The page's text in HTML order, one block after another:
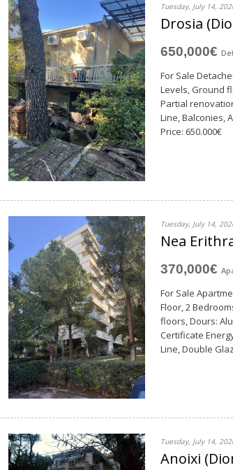
Tuesday, July 14,
Drosia
650,000€
For Sale
Levels, Ground
Partial
Line, Balconies,
Price: 650.000€
Tuesday, July 14,
Nea
370,000€
For Sale
Floor, 2
floors, Dours:
Certificate
Line, Double
Tuesday, July 14,
Anoixi